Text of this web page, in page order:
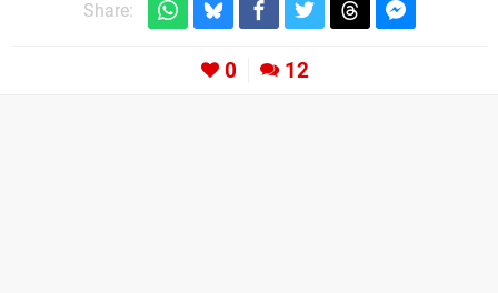
Share:
0 12